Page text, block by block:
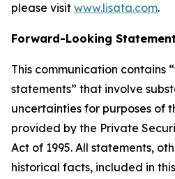
please visit www.lisata.com.
Forward-Looking
This communication contains
statements” that involve
uncertainties for purposes of
provided by the Private
Act of 1995. All statements,
historical facts, included in